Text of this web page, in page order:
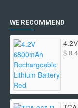
WE RECOMMEND
$